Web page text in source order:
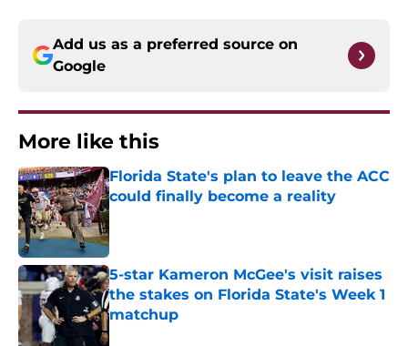
Add us as a preferred source on
Google
More like this
Florida State's plan to leave the ACC
could finally become a reality
Published by on Invalid Date
5-star Kameron McGee's visit raises
the stakes on Florida State's Week 1
matchup